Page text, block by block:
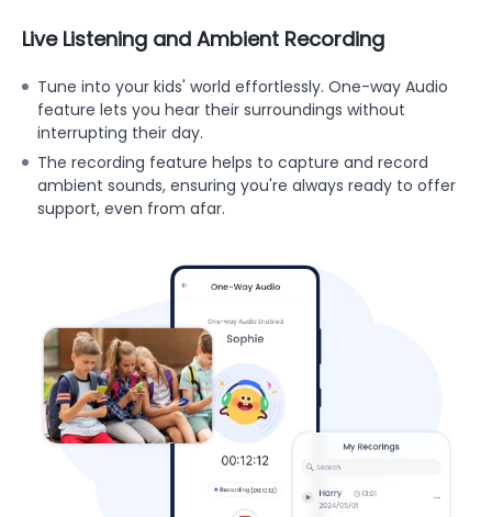
Live Listening and Ambient Recording
Tune into your kids' world effortlessly. One-way Audio
feature lets you hear their surroundings without
interrupting their day.
The recording feature helps to capture and record
ambient sounds, ensuring you're always ready to offer
support, even from afar.